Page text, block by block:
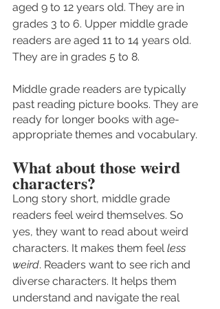
aged 9 to 12 years old. They are in
grades 3 to 6. Upper middle grade
readers are aged 11 to 14 years old.
They are in grades 5 to 8.
Middle grade readers are typically
past reading picture books. They are
ready for longer books with age-
appropriate themes and vocabulary.
What about those weird
characters?
Long story short, middle grade
readers feel weird themselves. So
yes, they want to read about weird
characters. It makes them feel less
weird. Readers want to see rich and
diverse characters. It helps them
understand and navigate the real